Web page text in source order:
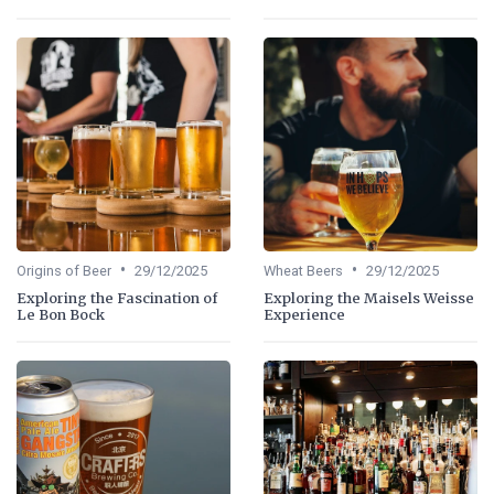
Origins of Beer • 29/12/2025
Exploring the Fascination of
Le Bon Bock
Wheat Beers • 29/12/2025
Exploring the Maisels Weisse
Experience